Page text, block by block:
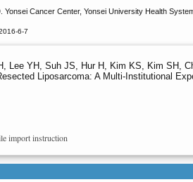
Cancer Center, Yonsei University Health
6-7
Lee YH, Suh JS, Hur H, Kim KS, Kim SH,
Liposarcoma: A Multi-Institutional
import instruction